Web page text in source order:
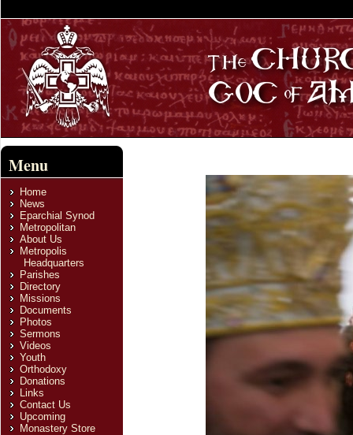
Menu
Home
News
Eparchial Synod
Metropolitan
About Us
Metropolis
Headquarters
Parishes
Directory
Missions
Documents
Photos
Sermons
Videos
Youth
Orthodoxy
Donations
Links
Contact Us
Upcoming
Monastery Store